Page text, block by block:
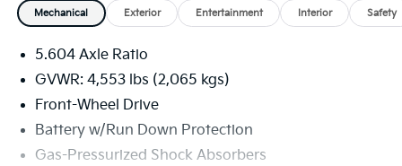
Mechanical Exterior Entertainment Interior Safety
5.604 Axle Ratio
GVWR: 4,553 lbs (2,065 kgs)
Front-Wheel Drive
Battery w/Run Down Protection
Gas-Pressurized Shock Absorbers